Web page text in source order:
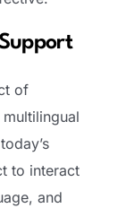
of
to interact
and